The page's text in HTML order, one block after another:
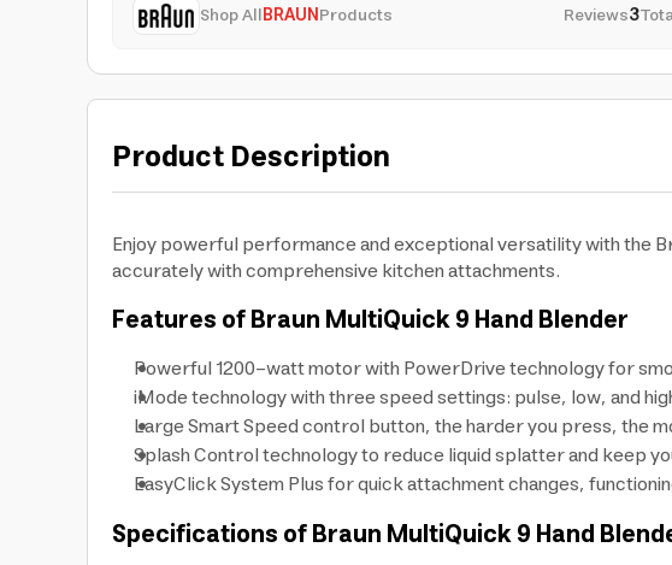
Shop AllBRAUNProducts Reviews3
Product Description
Enjoy powerful performance and exceptional versatility with the
accurately with comprehensive kitchen attachments.
Features of Braun MultiQuick 9 Hand Blender
Powerful 1200-watt motor with PowerDrive technology for
iMode technology with three speed settings: pulse, low, and
Large Smart Speed control button, the harder you press, the
Splash Control technology to reduce liquid splatter and keep
EasyClick System Plus for quick attachment changes,
Specifications of Braun MultiQuick 9 Hand